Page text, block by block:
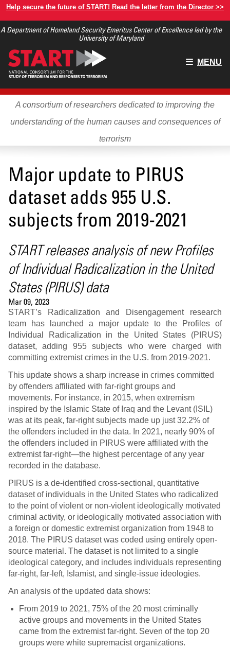
Skip
main
Help secure the future of START! Read the letter from the Director >>
A Department of Homeland Security Emeritus Center of Excellence led by the
University of Maryland
Main
MENU
A consortium of researchers dedicated to improving the
understanding of the human causes and consequences of
terrorism
Major update to PIRUS
dataset adds 955 U.S.
subjects from 2019-2021
START releases analysis of new Profiles
of Individual Radicalization in the United
States (PIRUS) data
Mar 09, 2023
START’s Radicalization and Disengagement research
team has launched a major update to the Profiles of
Individual Radicalization in the United States (PIRUS)
dataset, adding 955 subjects who were charged with
committing extremist crimes in the U.S. from 2019-2021.
This update shows a sharp increase in crimes committed
by offenders affiliated with far-right groups and
movements. For instance, in 2015, when extremism
inspired by the Islamic State of Iraq and the Levant (ISIL)
was at its peak, far-right subjects made up just 32.2% of
the offenders included in the data. In 2021, nearly 90% of
the offenders included in PIRUS were affiliated with the
extremist far-right—the highest percentage of any year
recorded in the database.
PIRUS is a de-identified cross-sectional, quantitative
dataset of individuals in the United States who radicalized
to the point of violent or non-violent ideologically motivated
criminal activity, or ideologically motivated association with
a foreign or domestic extremist organization from 1948 to
2018. The PIRUS dataset was coded using entirely open-
source material. The dataset is not limited to a single
ideological category, and includes individuals representing
far-right, far-left, Islamist, and single-issue ideologies.
An analysis of the updated data shows:
From 2019 to 2021, 75% of the 20 most criminally
active groups and movements in the United States
came from the extremist far-right. Seven of the top 20
groups were white supremacist organizations.